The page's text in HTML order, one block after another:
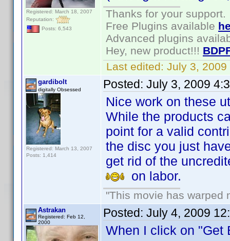
Registered: March 18, 2007
Reputation:
Posts: 6,543
Thanks for your support.
Free Plugins available
Advanced plugins
Hey, new product!!!
Last edited: July 3,
gardibolt
digitally Obsessed
Registered: March 13, 2007
Posts: 1,414
Posted: July 3, 2009
Nice work on these
While the products
point for a valid
the disc you just
get rid of the
on labor.
"This movie has warped
Astrakan
Registered: Feb 12,
2000
Posted: July 4, 2009
When I click on "Get